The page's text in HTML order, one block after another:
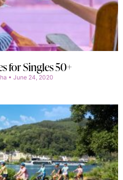
for Singles 50+
June 24, 2020